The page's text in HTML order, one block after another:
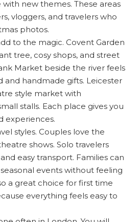
new themes. These areas
vloggers, and travelers who
photos.
to the magic. Covent Garden
tree, cosy shops, and street
Market beside the river feels
and handmade gifts. Leicester
style market with
stalls. Each place gives you
experiences.
styles. Couples love the
shows. Solo travelers
easy transport. Families can
events without feeling
a great choice for first time
everything feels easy to